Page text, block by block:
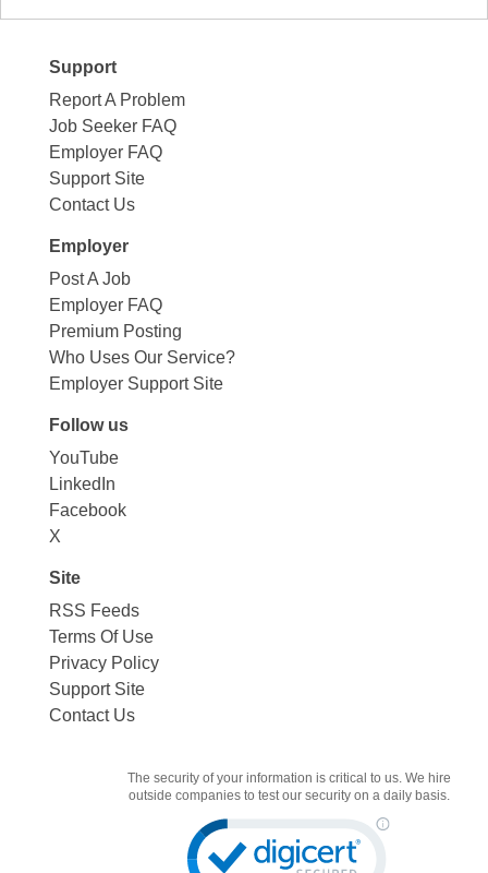
Support
Report A Problem
Job Seeker FAQ
Employer FAQ
Support Site
Contact Us
Employer
Post A Job
Employer FAQ
Premium Posting
Who Uses Our Service?
Employer Support Site
Follow us
YouTube
LinkedIn
Facebook
X
Site
RSS Feeds
Terms Of Use
Privacy Policy
Support Site
Contact Us
The security of your information is critical to us. We hire
outside companies to test our security on a daily basis.